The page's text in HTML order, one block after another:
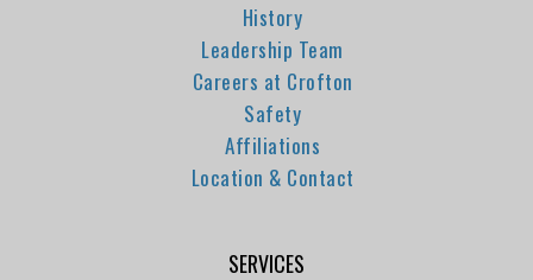
History
Leadership Team
Careers at Crofton
Safety
Affiliations
Location & Contact
SERVICES